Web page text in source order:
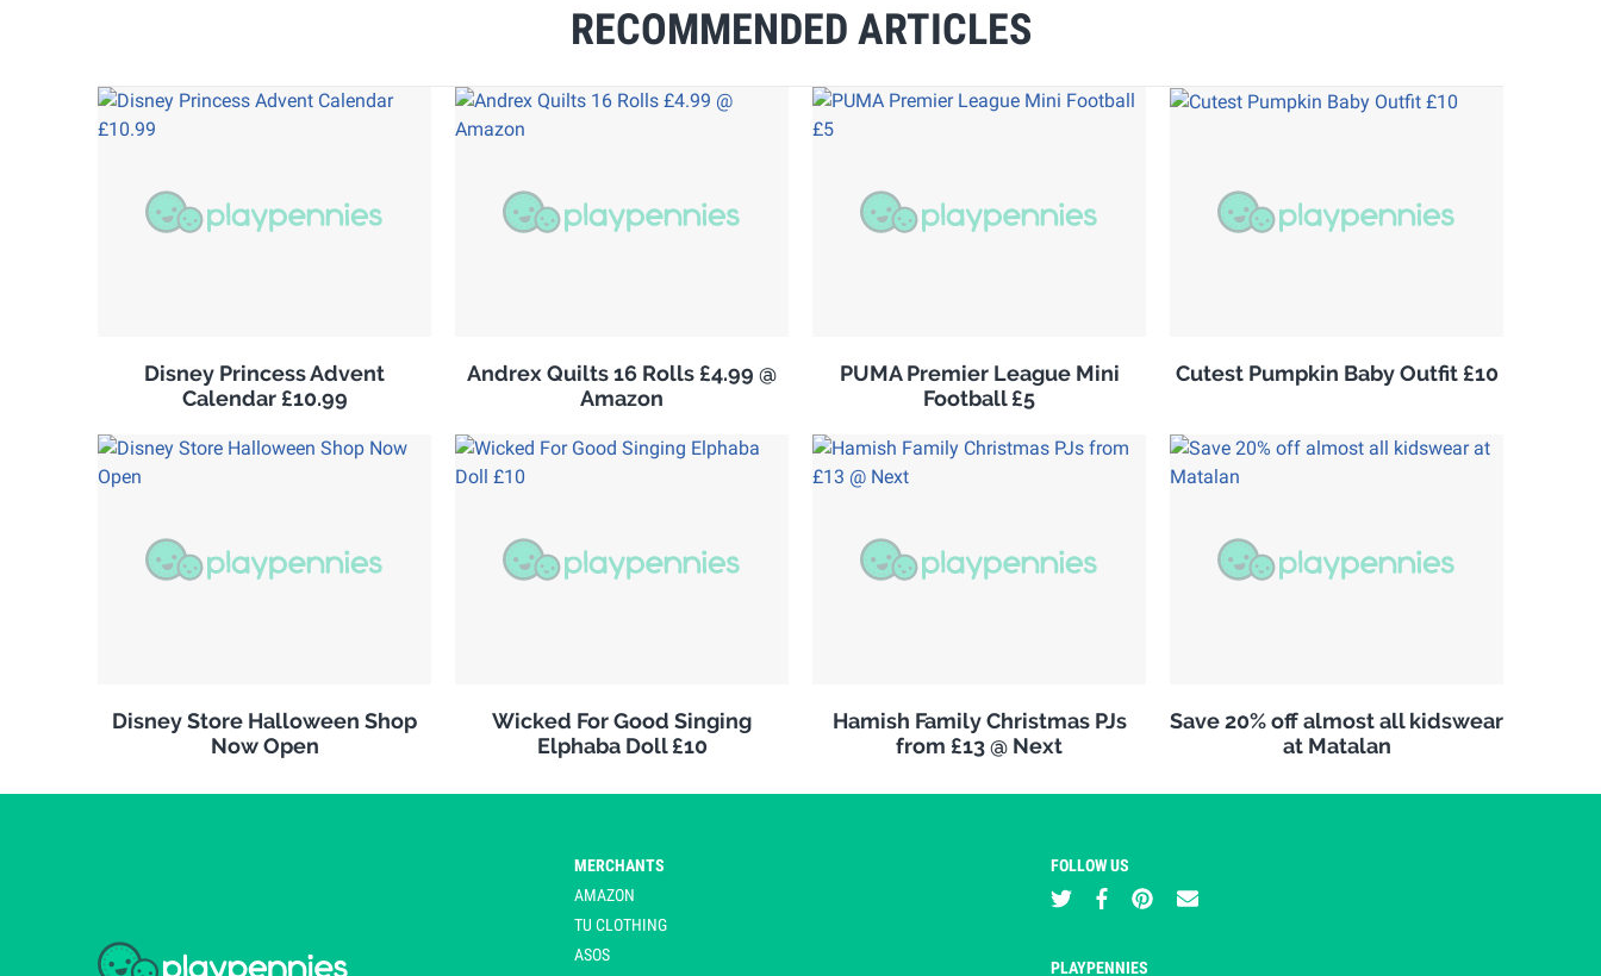
RECOMMENDED ARTICLES
Disney Princess Advent
Calendar £10.99
Andrex Quilts 16 Rolls £4.99 @
Amazon
PUMA Premier League Mini
Football £5
Cutest Pumpkin Baby Outfit £10
Disney Store Halloween Shop
Now Open
Wicked For Good Singing
Elphaba Doll £10
Hamish Family Christmas PJs
from £13 @ Next
Save 20% off almost all kidswear
at Matalan
MERCHANTS
AMAZON
TU CLOTHING
ASOS
FOLLOW US
PLAYPENNIES